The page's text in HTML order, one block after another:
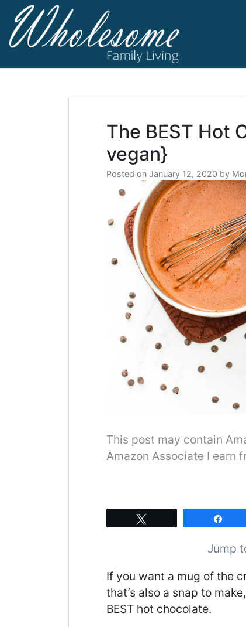
Skip
content
The BEST Hot
vegan}
Posted on January 12, 2020 by
This post may contain
Amazon Associate I earn
Jump
If you want a mug of the
that’s also a snap to
BEST hot chocolate.